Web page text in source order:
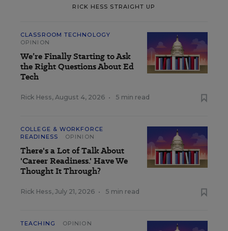
RICK HESS STRAIGHT UP
CLASSROOM TECHNOLOGY
OPINION
We’re Finally Starting to Ask
the Right Questions About Ed
Tech
Rick Hess, August 4, 2026 • 5 min read
COLLEGE & WORKFORCE
READINESS
OPINION
There's a Lot of Talk About
'Career Readiness.' Have We
Thought It Through?
Rick Hess, July 21, 2026 • 5 min read
TEACHING OPINION